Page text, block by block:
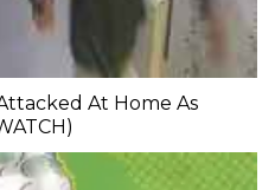
At Home As